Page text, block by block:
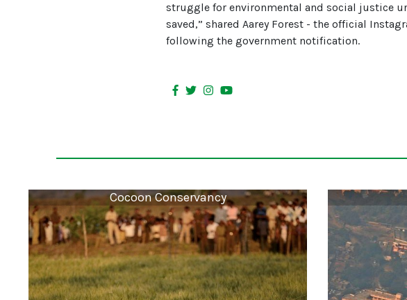
struggle for environmental and social justice
saved,” shared Aarey Forest - the official
following the government notification.
Cocoon Conservancy